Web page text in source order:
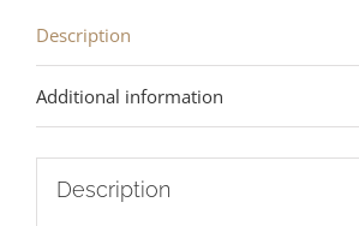
Description
Additional information
Description